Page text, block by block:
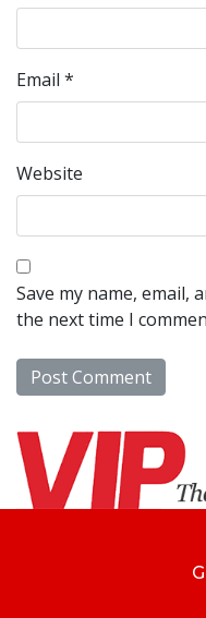
Email *
Website
Save my name, email,
the next time I